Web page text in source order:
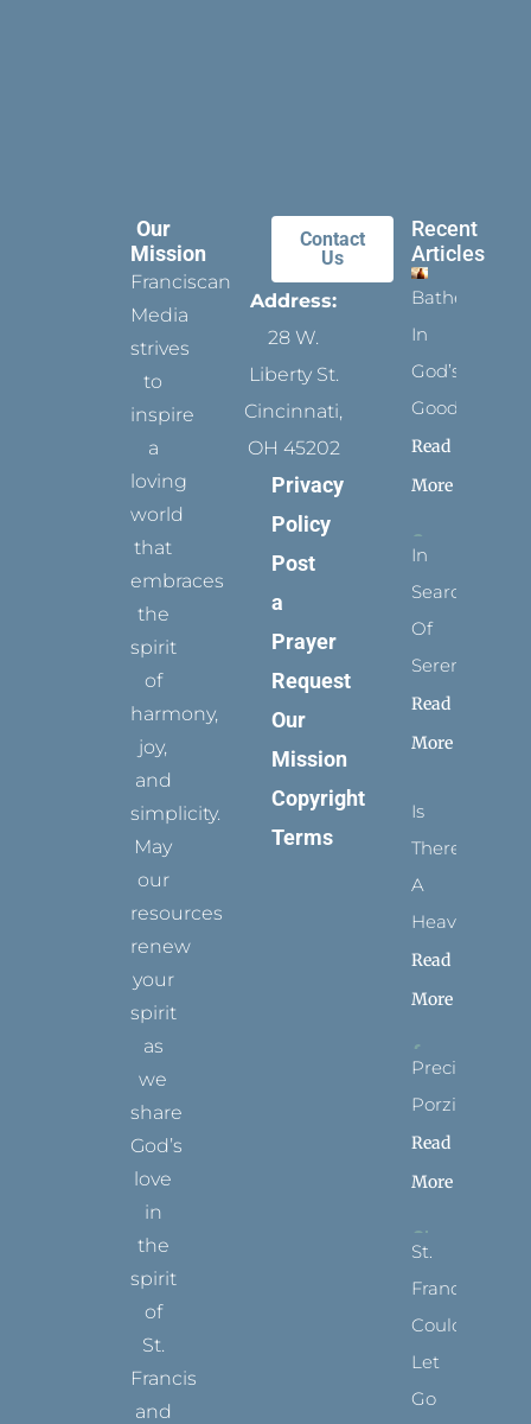
Our
Mission
Franciscan
Media
strives
to
inspire
a
loving
world
that
embraces
the
spirit
of
harmony,
joy,
and
simplicity.
May
our
resources
renew
your
spirit
as
we
share
God’s
love
in
the
spirit
of
St.
Francis
and
Contact
Us
Address:
28 W.
Liberty St.
Cincinnati,
OH 45202
Privacy
Policy
Post
a
Prayer
Request
Our
Mission
Copyright
Terms
Recent
Articles
Bathed
In
God’s
Goodness
Read
More
In
Search
Of
Serenity
Read
More
Is
There
A
Heaven?
Read
More
Precious
Porziuncola
Read
More
St.
Francis
Could
Let
Go